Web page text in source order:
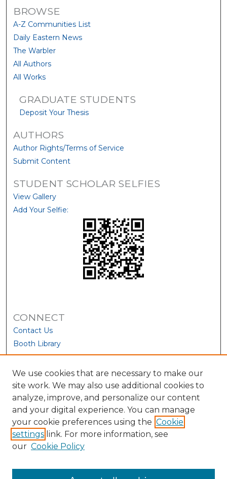
BROWSE
A-Z Communities List
Daily Eastern News
The Warbler
All Authors
All Works
GRADUATE STUDENTS
Deposit Your Thesis
AUTHORS
Author Rights/Terms of Service
Submit Content
STUDENT SCHOLAR SELFIES
View Gallery
Add Your Selfie:
CONNECT
Contact Us
Booth Library
We use cookies that are necessary to make our
site work. We may also use additional cookies to
analyze, improve, and personalize our content
and your digital experience. You can manage
your cookie preferences using the Cookie
settings link. For more information, see
our Cookie Policy